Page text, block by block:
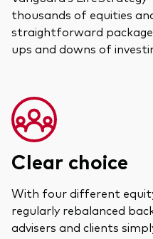
Investment
Legal documents
thousands of equities
straightforward
ups and downs of
Clear choice
With four different
regularly rebalanced
advisers and clients